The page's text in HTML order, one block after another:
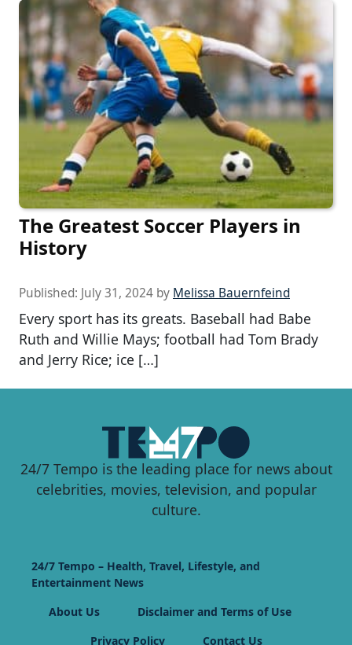
The Greatest Soccer Players in
History
Published: July 31, 2024 by Melissa Bauernfeind
Every sport has its greats. Baseball had Babe
Ruth and Willie Mays; football had Tom Brady
and Jerry Rice; ice […]
24/7 Tempo is the leading place for news about
celebrities, movies, television, and popular
culture.
24/7 Tempo – Health, Travel, Lifestyle, and
Entertainment News
About Us
Disclaimer and Terms of Use
Privacy Policy
Contact Us